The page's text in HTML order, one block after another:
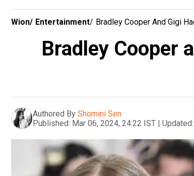
Wion/ Entertainment/ Bradley Cooper And Gigi
Bradley Cooper
Authored By Shomini Sen
Published: Mar 06, 2024, 24:22 IST | Updated: